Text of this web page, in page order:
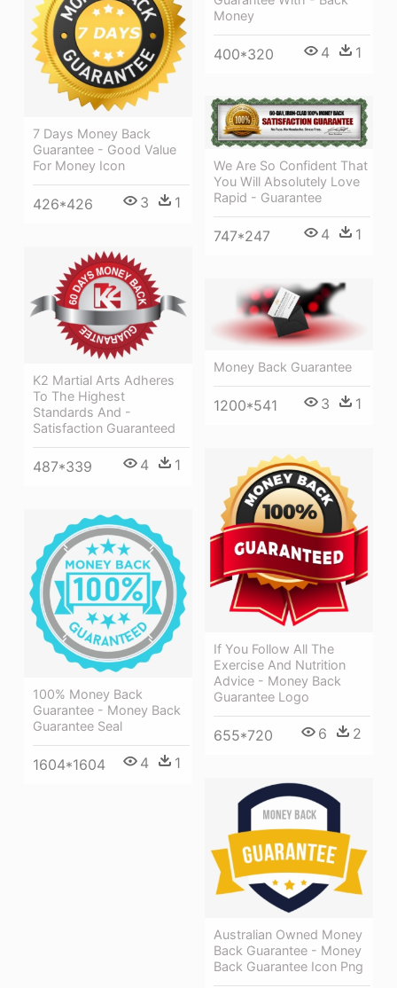
Money
400*320 4 1
7 Days Money Back
Guarantee - Good Value
For Money Icon
426*426 3 1
We Are So Confident That
You Will Absolutely Love
Rapid - Guarantee
747*247 4 1
K2 Martial Arts Adheres
To The Highest
Standards And -
Satisfaction Guaranteed
487*339 4 1
Money Back Guarantee
1200*541 3 1
If You Follow All The
Exercise And Nutrition
Advice - Money Back
Guarantee Logo
655*720 6 2
100% Money Back
Guarantee - Money Back
Guarantee Seal
1604*1604 4 1
Australian Owned Money
Back Guarantee - Money
Back Guarantee Icon Png